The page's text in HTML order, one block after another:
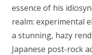
essence of his
realm: experimental
a stunning, hazy
Japanese post-rock